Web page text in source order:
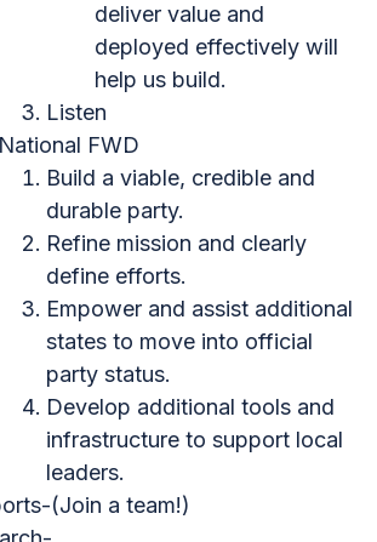
deliver value and
deployed effectively will
help us build.
Listen
National FWD
Build a viable, credible and
durable party.
Refine mission and clearly
define efforts.
Empower and assist additional
states to move into official
party status.
Develop additional tools and
infrastructure to support local
leaders.
(Join a team!)